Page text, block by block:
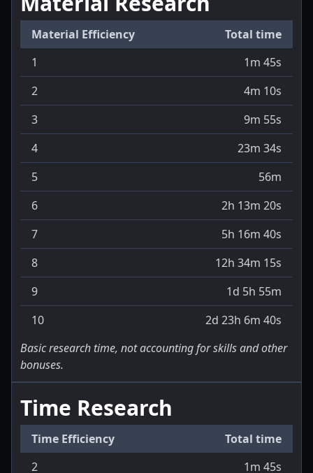
Material Efficiency
Total time
1
1m 45s
2
4m 10s
3
9m 55s
4
23m 34s
5
56m
6
2h 13m 20s
7
5h 16m 40s
8
12h 34m 15s
9
1d 5h 55m
10
2d 23h 6m 40s
Basic research time, not accounting for skills and other
bonuses.
Time Research
Time Efficiency
Total time
2
1m 45s